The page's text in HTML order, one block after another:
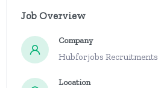
Job Overview
Company
Hubforjobs Recruitments
Location